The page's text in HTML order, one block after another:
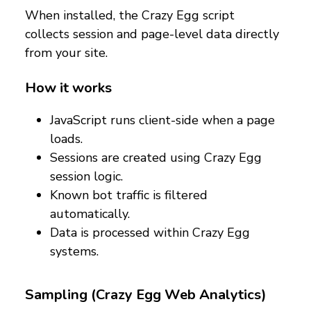
When installed, the Crazy Egg script
collects session and page-level data directly
from your site.
How it works
JavaScript runs client-side when a page
loads.
Sessions are created using Crazy Egg
session logic.
Known bot traffic is filtered
automatically.
Data is processed within Crazy Egg
systems.
Sampling (Crazy Egg Web Analytics)